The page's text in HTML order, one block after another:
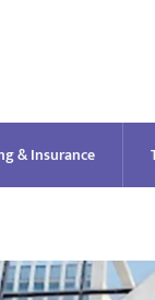
& Insurance